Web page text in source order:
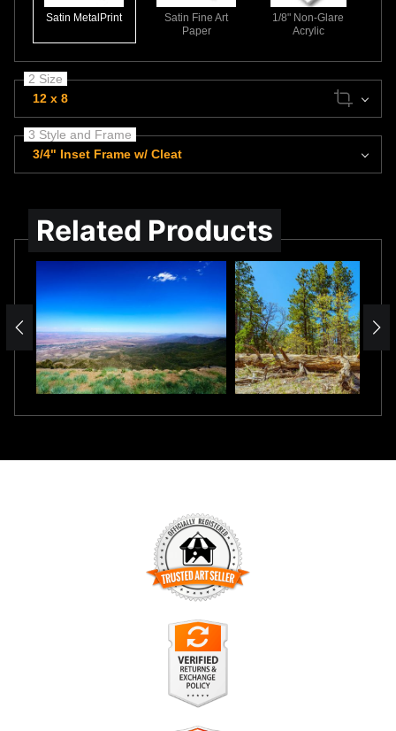
Satin MetalPrint
Satin Fine Art
Paper
1/8" Non-Glare
Acrylic
2 Size
12 x 8
3 Style and Frame
3/4" Inset Frame w/ Cleat
Related Products
TRUSTED ART SELLER
The presence of this badge signifies that this business has
officially registered with theArt Storefronts Organization
has an established track record of selling art.
It also means that buyers can trust that they are buying from
a legitimate business. Art sellers that conduct fraudulent